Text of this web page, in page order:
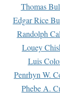
Thomas
Edgar Rice
Randolph
Louey
Luis
Penrhyn W.
Phebe A.